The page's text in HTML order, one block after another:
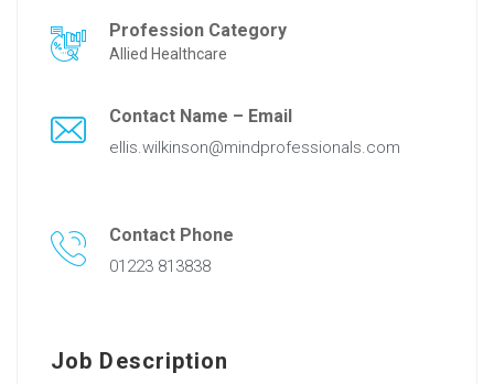
Profession Category
Allied Healthcare
Contact Name – Email
ellis.wilkinson@mindprofessionals.com
Contact Phone
01223 813838
Job Description